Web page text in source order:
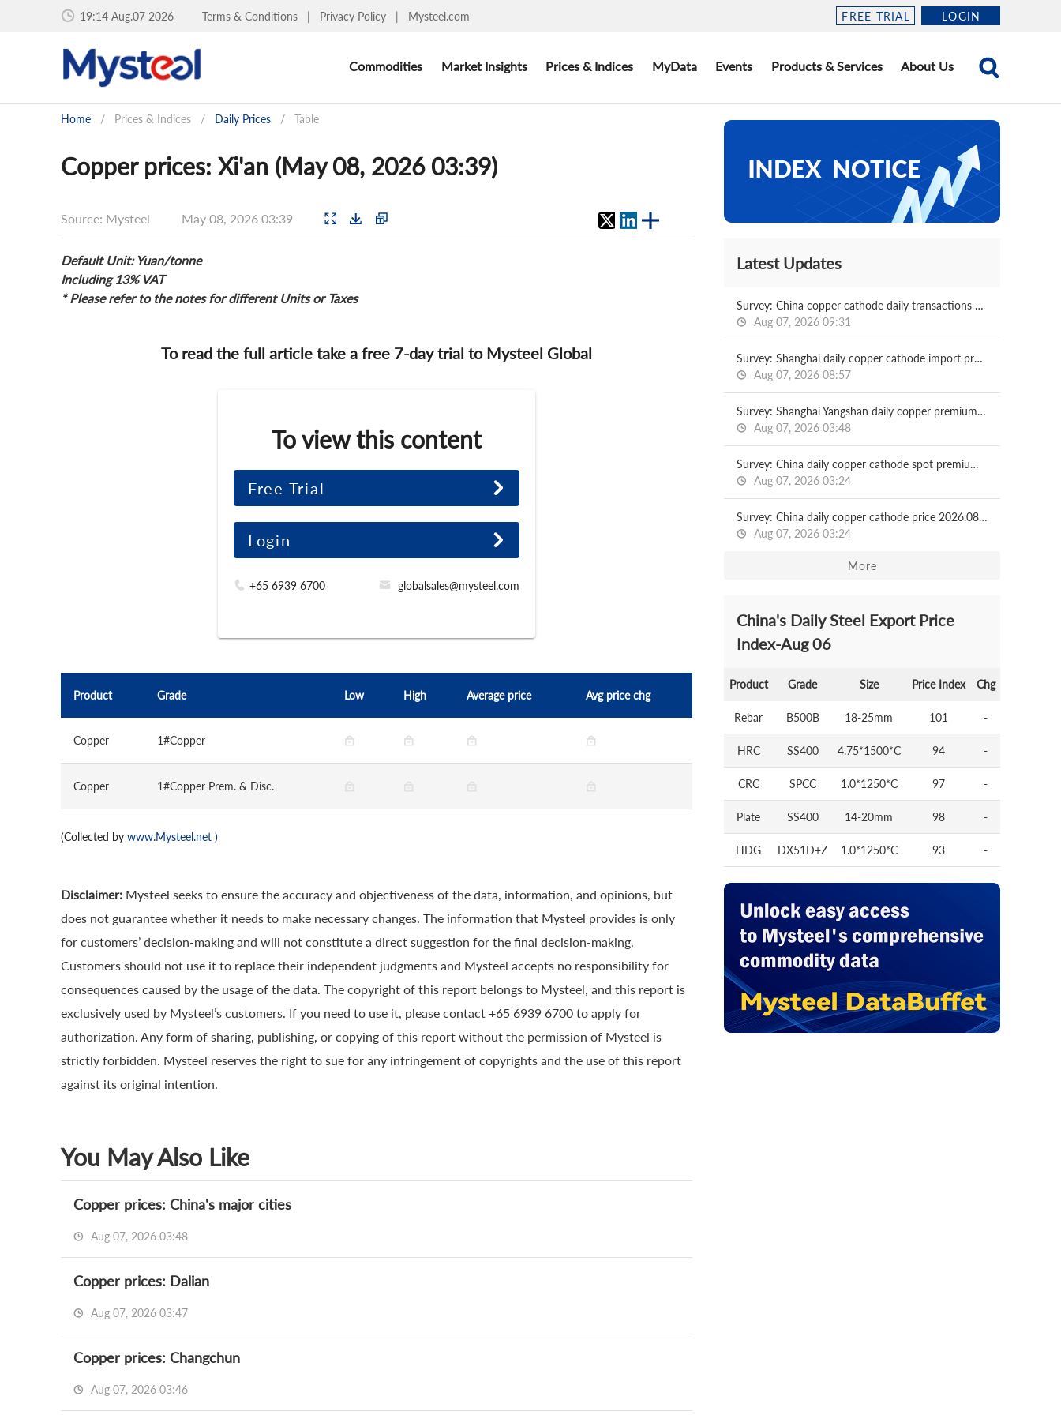
19:14 Aug.07 2026 Terms & Conditions | Privacy Policy | Mysteel.com FREE TRIAL LOGIN
Commodities Market Insights Prices & Indices MyData Events Products & Services About Us
Home / Prices & Indices / Daily Prices / Table
Copper prices: Xi'an (May 08, 2026 03:39)
Source: Mysteel May 08, 2026 03:39
Default Unit: Yuan/tonne
Including 13% VAT
* Please refer to the notes for different Units or Taxes
To read the full article take a free 7-day trial to Mysteel Global
To view this content
Free Trial
Login
+65 6939 6700 globalsales@mysteel.com
Product Grade Low High Average price Avg price chg
Copper 1#Copper
Copper 1#Copper Prem. & Disc.
(Collected by www.Mysteel.net )
Disclaimer: Mysteel seeks to ensure the accuracy and objectiveness of the data, information, and opinions, but
does not guarantee whether it needs to make necessary changes. The information that Mysteel provides is only
for customers’ decision-making and will not constitute a direct suggestion for the final decision-making.
Customers should not use it to replace their independent judgments and Mysteel accepts no responsibility for
consequences caused by the usage of the data. The copyright of this report belongs to Mysteel, and this report is
exclusively used by Mysteel’s customers. If you need to use it, please contact +65 6939 6700 to apply for
authorization. Any form of sharing, publishing, or copying of this report without the permission of Mysteel is
strictly forbidden. Mysteel reserves the right to sue for any infringement of copyrights and the use of this report
against its original intention.
You May Also Like
Copper prices: China's major cities
Aug 07, 2026 03:48
Copper prices: Dalian
Aug 07, 2026 03:47
Copper prices: Changchun
Aug 07, 2026 03:46
Latest Updates
Survey: China copper cathode daily transactions 2026.08.07
Aug 07, 2026 09:31
Survey: Shanghai daily copper cathode import profit 2026.08.07
Aug 07, 2026 08:57
Survey: Shanghai Yangshan daily copper premium 2026.08.07
Aug 07, 2026 03:48
Survey: China daily copper cathode spot premium 2026.08.07
Aug 07, 2026 03:24
Survey: China daily copper cathode price 2026.08.07
Aug 07, 2026 03:24
More
China's Daily Steel Export Price
Index-Aug 06
Product Grade Size Price Index Chg
Rebar B500B 18-25mm 101 -
HRC SS400 4.75*1500*C 94 -
CRC SPCC 1.0*1250*C 97 -
Plate SS400 14-20mm 98 -
HDG DX51D+Z 1.0*1250*C 93 -